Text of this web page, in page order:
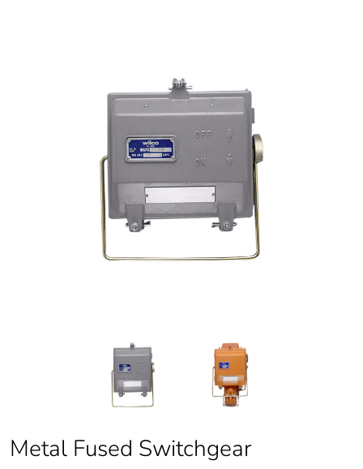
Metal Fused Switchgear
Fused Switchgear